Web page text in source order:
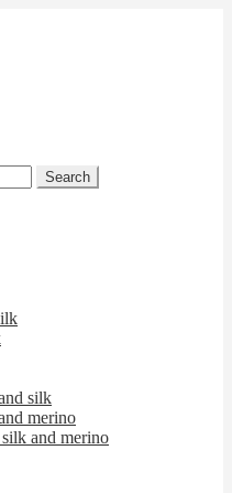
Search
silk
merino
and merino